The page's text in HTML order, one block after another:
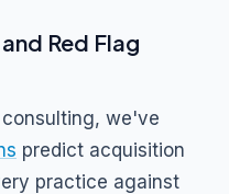
Red Flag
we've
predict acquisition
practice against